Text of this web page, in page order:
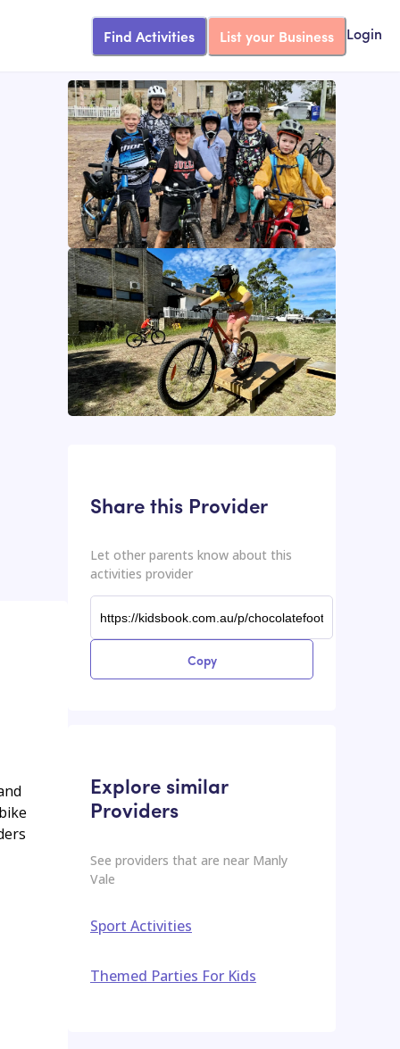
Find Activities List your Business Login
Share this Provider
Let other parents know about this
activities provider
Copy
Explore similar
Providers
See providers that are near Manly
Vale
Sport Activities
Themed Parties For Kids